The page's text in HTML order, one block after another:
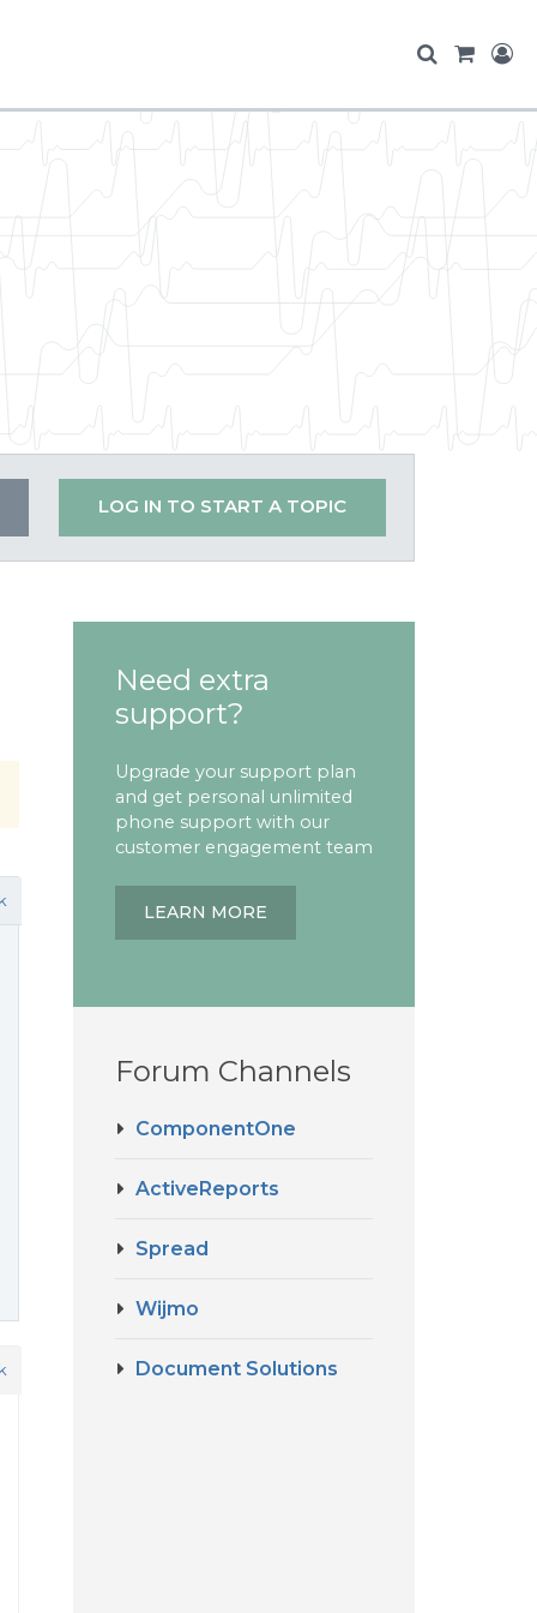
LOG IN TO START A TOPIC
Need extra
support?
Upgrade your support plan
and get personal unlimited
phone support with our
customer engagement team
LEARN MORE
Forum Channels
ComponentOne
ActiveReports
Spread
Wijmo
Document Solutions